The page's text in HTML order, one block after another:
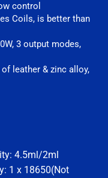
control
Coils, is better than
3 output modes,
leather & zinc alloy,
4.5ml/2ml
1 x 18650(Not